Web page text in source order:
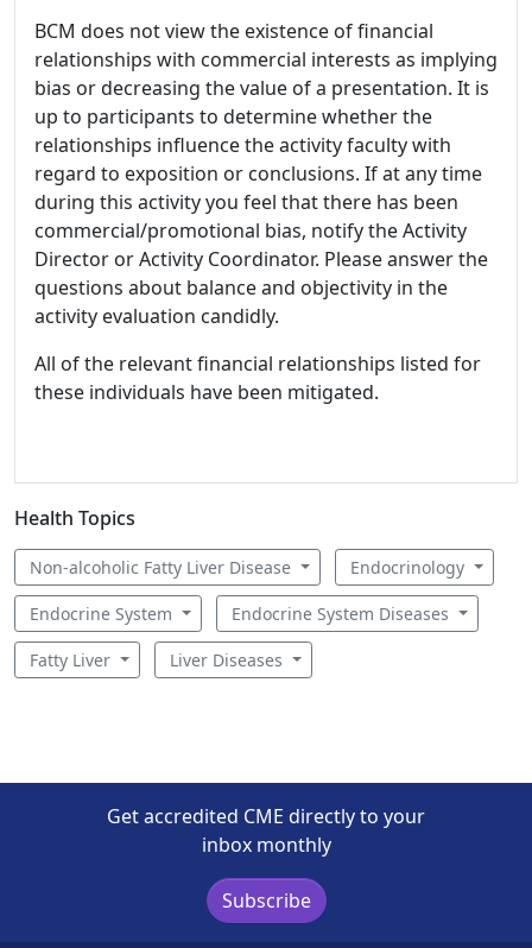
BCM does not view the existence of financial
relationships with commercial interests as implying
bias or decreasing the value of a presentation. It is
up to participants to determine whether the
relationships influence the activity faculty with
regard to exposition or conclusions. If at any time
during this activity you feel that there has been
commercial/promotional bias, notify the Activity
Director or Activity Coordinator. Please answer the
questions about balance and objectivity in the
activity evaluation candidly.
All of the relevant financial relationships listed for
these individuals have been mitigated.
Health Topics
Non-alcoholic Fatty Liver Disease Endocrinology
Endocrine System Endocrine System Diseases
Fatty Liver Liver Diseases
Get accredited CME directly to your
inbox monthly
Subscribe